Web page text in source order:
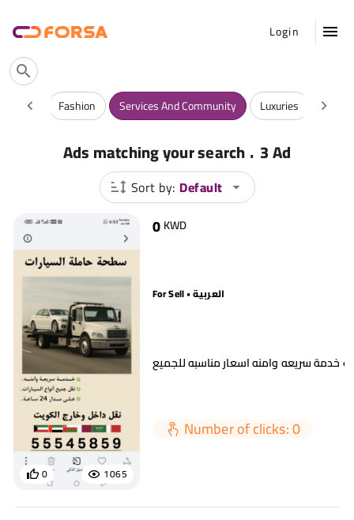
Login
Fashion Services And Community Luxuries
Ads matching your search. 3 Ad
Sort by: Default
1065
0
0KWD
For Sell • العربية
خدمة سريعه وامنه اسعار مناسبه للجميع
Number of clicks: 0